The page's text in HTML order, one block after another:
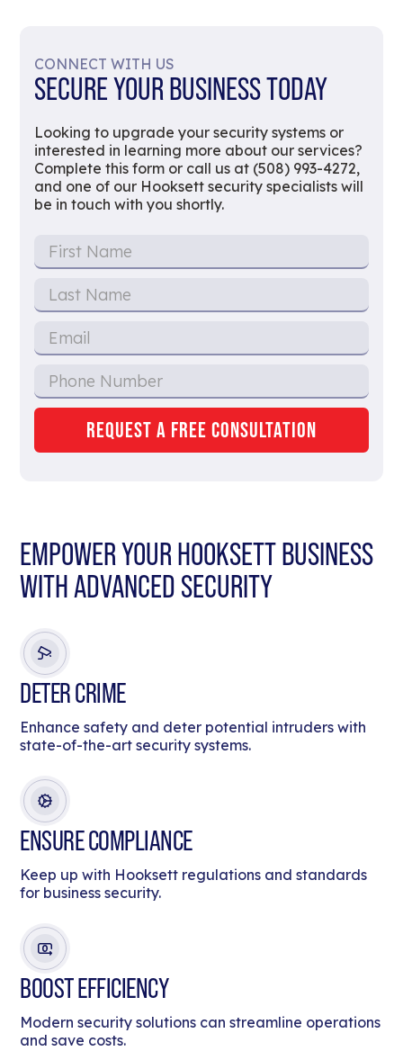
CONNECT WITH US
SECURE YOUR BUSINESS TODAY
Looking to upgrade your security systems or
interested in learning more about our services?
Complete this form or call us at (508) 993-4272,
and one of our Hooksett security specialists will
be in touch with you shortly.
EMPOWER YOUR HOOKSETT BUSINESS
WITH ADVANCED SECURITY
DETER CRIME
Enhance safety and deter potential intruders with
state-of-the-art security systems.
ENSURE COMPLIANCE
Keep up with Hooksett regulations and standards
for business security.
BOOST EFFICIENCY
Modern security solutions can streamline operations
and save costs.